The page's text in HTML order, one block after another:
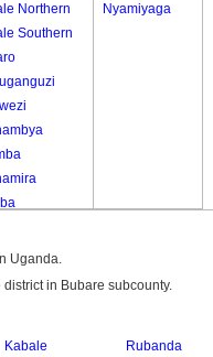
Northern
Southern
Nyamiyaga
Uganda.
in Bubare subcounty.
Kabale
Rubanda